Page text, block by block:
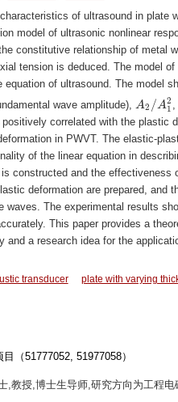
of ultrasound in plate
model of ultrasonic nonlinear
constitutive relationship of metal
tension is deduced. The model
equation of ultrasound. The model
wave amplitude), A2 / A2
1
A2/ A12
correlated with the plastic
in PWVT. The elastic-
of the linear equation in
constructed and the effectiveness
deformation are prepared, and
waves. The experimental results
This paper provides a
and a research idea for the
transducer plate with varying
（51777052, 51977058）
,教授,博士生导师,研究方向为工程